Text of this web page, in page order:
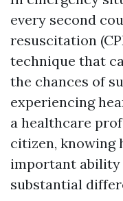
every second
resuscitation
technique that
the chances of
experiencing
a healthcare
citizen, knowing
important ability
substantial